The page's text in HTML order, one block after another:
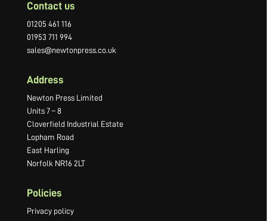
Contact us
01205 461 116
01953 711 994
sales@newtonpress.co.uk
Address
Newton Press Limited
Units 7 – 8
Cloverfield Industrial Estate
Lopham Road
East Harling
Norfolk NR16 2LT
Policies
Privacy policy